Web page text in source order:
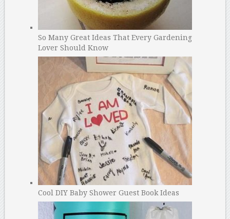
So Many Great Ideas That Every Gardening
Lover Should Know
Cool DIY Baby Shower Guest Book Ideas